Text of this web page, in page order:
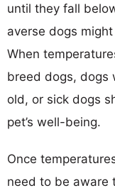
until they fall
averse dogs
When
breed dogs, dogs
old, or sick dogs
pet’s well-being.
Once
need to be aware